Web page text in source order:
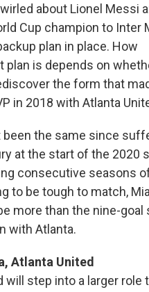
about Lionel Messi
Cup champion to Inter
plan in place. How
plan is depends on
the form that
in 2018 with Atlanta
been the same since
at the start of the 2020
consecutive seasons
to be tough to match,
more than the nine-goal
with Atlanta.
Atlanta United
will step into a larger role